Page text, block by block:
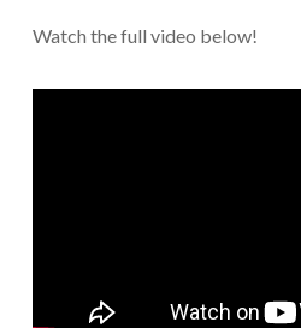
Watch the full video below!